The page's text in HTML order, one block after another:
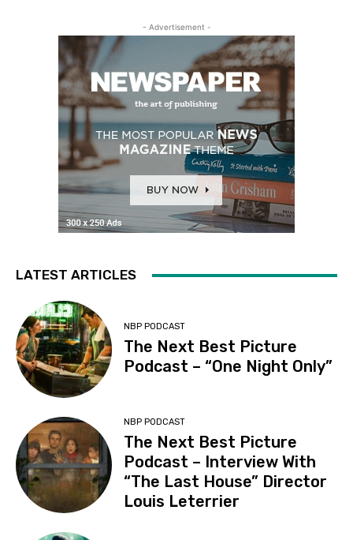
- Advertisement -
LATEST ARTICLES
NBP PODCAST
The Next Best Picture
Podcast – “One Night Only”
NBP PODCAST
The Next Best Picture
Podcast – Interview With
“The Last House” Director
Louis Leterrier